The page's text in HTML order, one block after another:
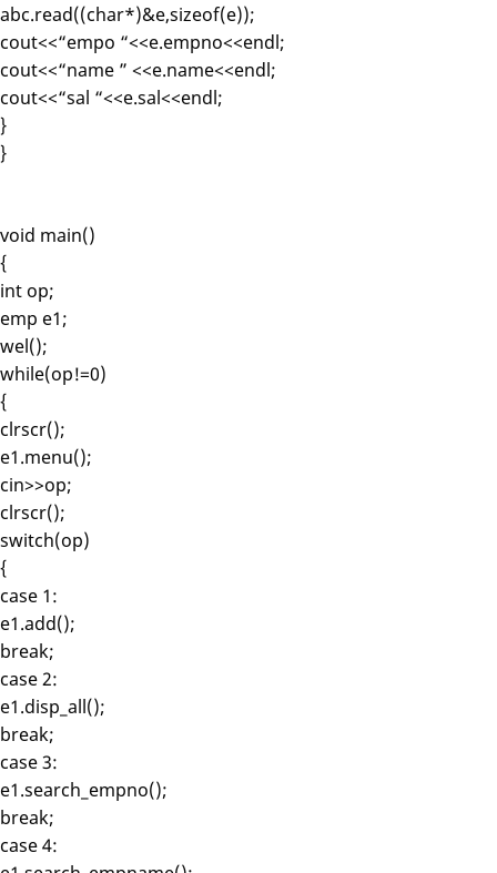
abc.read((char*)&e,sizeof(e));
cout<<“empo “<<e.empno<<endl;
cout<<“name ” <<e.name<<endl;
cout<<“sal “<<e.sal<<endl;
}
}
void main()
{
int op;
emp e1;
wel();
while(op!=0)
{
clrscr();
e1.menu();
cin>>op;
clrscr();
switch(op)
{
case 1:
e1.add();
break;
case 2:
e1.disp_all();
break;
case 3:
e1.search_empno();
break;
case 4: